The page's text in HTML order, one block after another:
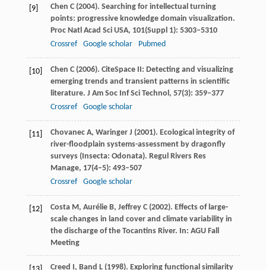
[9] Chen C(2004). Searching for intellectual turning
points: progressive knowledge domain visualization.
Proc Natl Acad Sci USA, 101(Suppl 1): 5303–5310
Crossref
Google scholar Pubmed
[10] Chen C(2006). CiteSpace II: Detecting and visualizing
emerging trends and transient patterns in scientific
literature. J Am Soc Inf Sci Technol, 57(3): 359–377
Crossref
Google scholar
[11] ChovanecA, Waringer J (2001). Ecological integrity of
river-floodplain systems-assessment by dragonfly
surveys (Insecta: Odonata). Regul Rivers Res
Manage, 17(4–5): 493–507
Crossref
Google scholar
[12] CostaM, Aurélie B, JeffreyC(2002). Effects of large-
scale changes in land cover and climate variability in
the discharge of the Tocantins River. In: AGU Fall
Meeting
Creed I, Band L(1998). Exploring functional similarity